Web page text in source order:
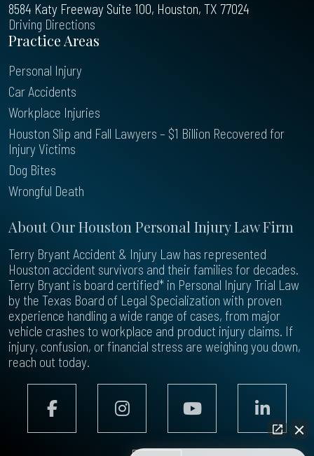
8584 Katy Freeway Suite 100, Houston, TX 77024
Driving Directions
About Our Houston Personal Injury Law Firm
Terry Bryant Accident & Injury Law has represented
Houston accident survivors and their families for decades.
Terry Bryant is board certified* in Personal Injury Trial Law
by the Texas Board of Legal Specialization with proven
experience handling a wide range of cases, from major
vehicle crashes to workplace and product injury claims. If
injury, confusion, or financial stress are weighing you down,
reach out today.
Practice Areas
Personal Injury
Car Accidents
Workplace Injuries
Houston Slip and Fall Lawyers – $1 Billion Recovered for
Injury Victims
Dog Bites
Wrongful Death